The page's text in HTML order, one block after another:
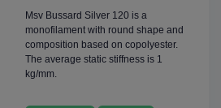
Msv Bussard Silver 120 is a
monofilament with round shape and
composition based on copolyester.
The average static stiffness is 1
kg/mm.